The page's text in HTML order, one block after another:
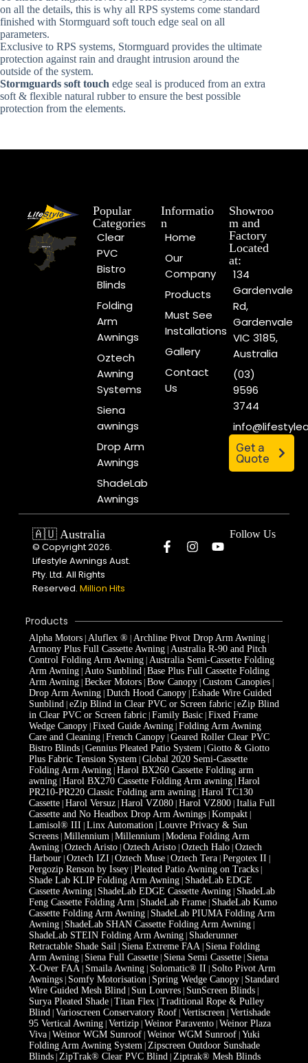
on all the details, this is why all RPS systems come standard
finished with Stormguard soft touch edge seal on all
parameters.
Exclusive to RPS systems, Stormguard provides the ultimate
protection against rain and draught intrusion around the
outside of the system.
Stormguards soft touch edge seal is produced from an extra
soft & flexible natural rubber to ensure the best possible
protection from the elements.
Popular
Categories
Clear
PVC
Bistro
Blinds
Folding
Arm
Awnings
Oztech
Awning
Systems
Siena
awnings
Drop Arm
Awnings
ShadeLab
Awnings
Informatio
n
Home
Our
Company
Products
Must See
Installations
Gallery
Contact
Us
Showroo
m and
Factory
Located
at:
134
Gardenvale
Rd,
Gardenvale
VIC 3185,
Australia
(03)
9596
3744
Get a
Quote
🇦🇺 Australia
© Copyright 2026.
Lifestyle Awnings Aust.
Pty. Ltd. All Rights
Reserved. Million Hits
Follow Us
Products
Alpha Motors| Aluflex ® Archline Pivot Drop Arm Awning|
Armony Plus Full Cassette Awning| Australia R-90 and Pitch
Control Folding Arm Awning| Australia Semi-Cassette Folding
Arm Awning| Auto Sunblind| Base Plus Full Cassette Folding
Arm Awning| Becker Motors| Bow Canopy| Custom Canopies|
Drop Arm Awning| Dutch Hood Canopy| Eshade Wire Guided
Sunblind| eZip Blind in Clear PVC or Screen fabric| eZip Blind
in Clear PVC or Screen fabric| Family Basic| Fixed Frame
Wedge Canopy| Fixed Guide Awning| Folding Arm Awning
Care and Cleaning| French Canopy| Geared Roller Clear PVC
Bistro Blinds| Gennius Pleated Patio System| Giotto & Giotto
Plus Fabric Tension System| Global 2020 Semi-Cassette
Folding Arm Awning| Harol BX260 Cassette Folding arm
awning| Harol BX270 Cassette Folding Arm awning| Harol
PR210-PR220 Classic Folding arm awning| Harol TC130
Cassette| Harol Versuz| Harol VZ080| Harol VZ800| Italia Full
Cassette and No Headbox Drop Arm Awnings| Kompakt|
Lamisol® III Linx Automation| Louvre Privacy & Sun
Screens| Millennium| Millennium| Modena Folding Arm
Awning| Oztech Aristo| Oztech Aristo| Oztech Halo| Oztech
Harbour| Oztech IZI Oztech Muse| Oztech Tera| Pergotex II
Pergozip Renson by Issey| Pleated Patio Awning on Tracks|
Shade Lab KLIP Folding Arm Awning| ShadeLab EDGE
Cassette Awning| ShadeLab EDGE Cassette Awning| ShadeLab
Feng Cassette Folding Arm| ShadeLab Frame| ShadeLab Kumo
Cassette Folding Arm Awning| ShadeLab PIUMA Folding Arm
Awning| ShadeLab SHAN Cassette Folding Arm Awning|
ShadeLab STEIN Folding Arm Awning| Shaderunner
Retractable Shade Sail| Siena Extreme FAA| Siena Folding
Arm Awning| Siena Full Cassette| Siena Semi Cassette| Siena
X-Over FAA| Smaila Awning| Solomatic® II
Solto Pivot Arm
Awnings| Somfy Motorisation| Spring Wedge Canopy| Standard
Wire Guided Mesh Blind| Sun Louvres| SunScreen Blinds|
Surya Pleated Shade| Titan Flex| Traditional Rope & Pulley
Blind| Varioscreen Conservatory Roof| Vertiscreen| Vertishade
95 Vertical Awning| Vertizip| Weinor Paravento| Weinor Plaza
Viva| Weinor WGM Sunroof| Weinor WGM Sunroof| Yuki
Folding Arm Awning System| Zipscreen Outdoor Sunshade
Blinds| ZipTrak® Clear PVC Blind| Ziptrak® Mesh Blinds